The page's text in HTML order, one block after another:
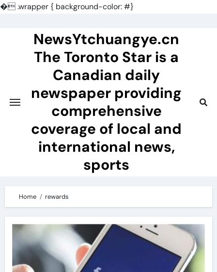
�.wrapper { background-color: #}
NewsYtchuangye.cn
The Toronto Star is a
Canadian daily
newspaper providing
comprehensive
coverage of local and
international news,
sports
Home rewards